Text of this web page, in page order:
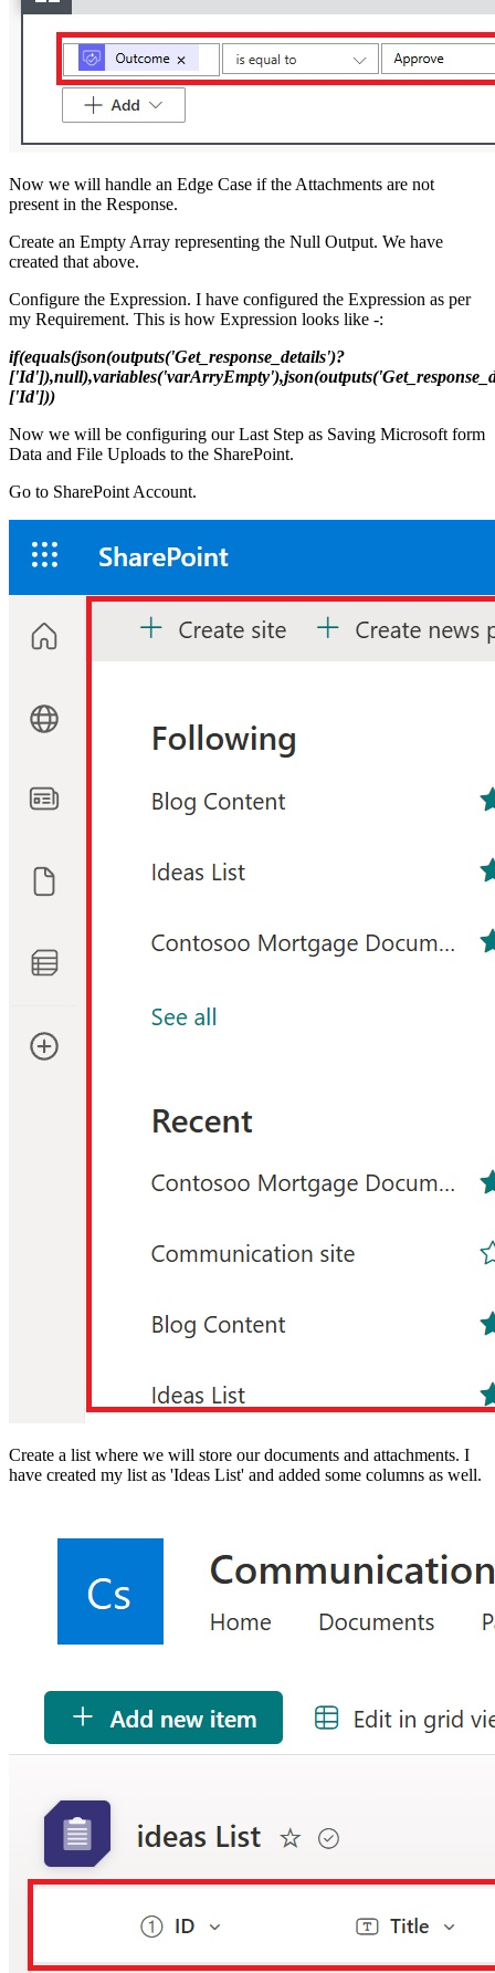
Now we will handle an Edge Case if the Attachments are not
present in the Response.
Create an Empty Array representing the Null Output. We have
created that above.
Configure the Expression. I have configured the Expression as per
my Requirement. This is how Expression looks like -:
if(equals(json(outputs('Get_response_details')?
['Id']))
Now we will be configuring our Last Step as Saving Microsoft form
Data and File Uploads to the SharePoint.
Go to SharePoint Account.
Create a list where we will store our documents and attachments. I
have created my list as 'Ideas List' and added some columns as well.